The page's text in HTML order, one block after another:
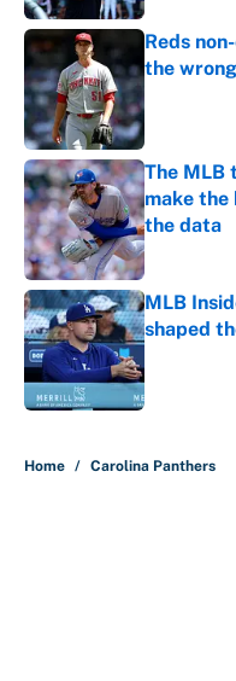
Reds
the
The MLB
make
the data
Published
MLB
shaped
Home / Carolina Panthers